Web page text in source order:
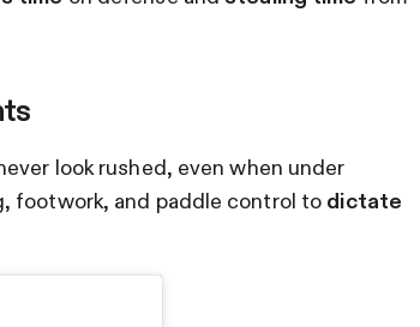
look rushed, even when under
footwork, and paddle control to dictate